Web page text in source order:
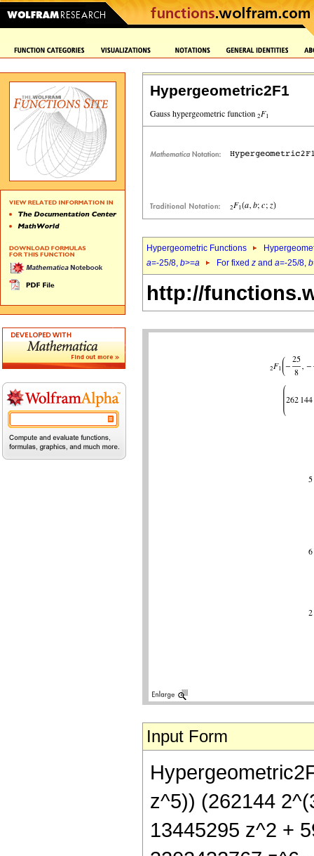
Hypergeometric2F1
Hypergeometric Functions
a=-25/8, b>=a For fixed z and a=-25/8, b
http://
Input Form
z^5)) (262144
13445295 z^2 +